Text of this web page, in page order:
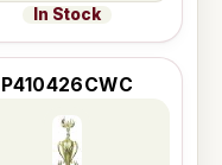
In Stock
P410426CWC